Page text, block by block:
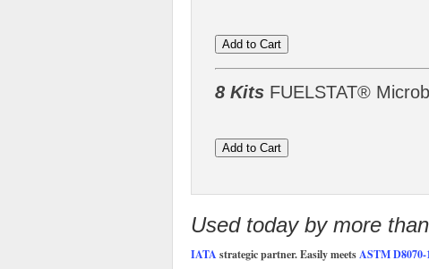
8 Kits FUELSTAT®
Used today by more
IATA strategic partner. Easily meetsASTM D8070-